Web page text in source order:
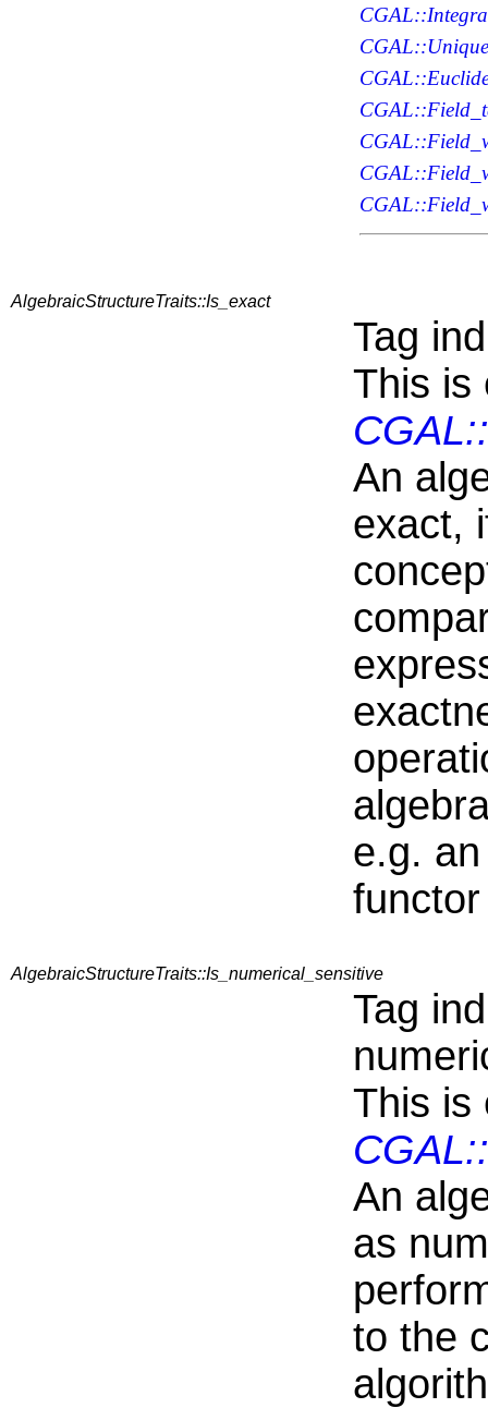
AlgebraicStructureTraits::Is_exact
Tag
This
An
exact,
e.g.
AlgebraicStructureTraits::Is_numerical_sensitive
Tag
This
An
as
to the